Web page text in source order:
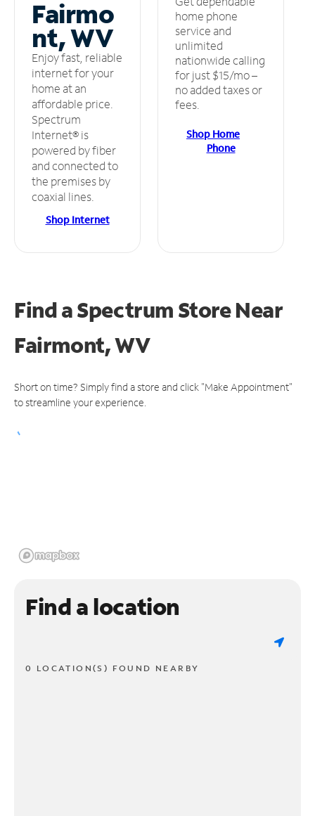
Fairmo
nt, WV
Enjoy fast, reliable
internet for your
home at an
affordable price.
Spectrum
Internet® is
powered by fiber
and connected to
the premises by
coaxial lines.
Shop Internet
home phone
service and
unlimited
nationwide calling
for just $15/mo –
no added taxes or
fees.
Shop Home
Phone
Find a Spectrum StoreNear
Fairmont, WV
Short on time? Simply find a store and click "Make Appointment"
to streamline your experience.
Find a location
0 LOCATION(S) FOUND NEARBY